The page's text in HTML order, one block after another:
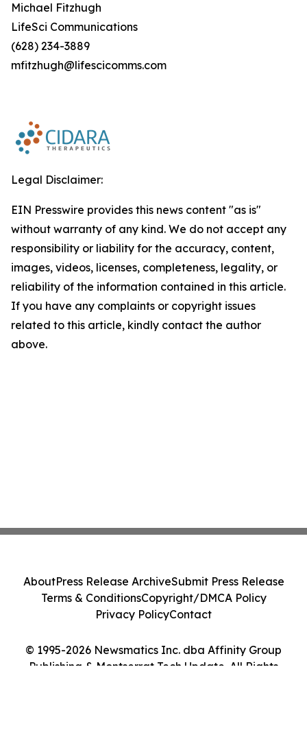
Michael Fitzhugh
LifeSci Communications
(628) 234-3889
mfitzhugh@lifescicomms.com
Legal Disclaimer:
EIN Presswire provides this news content "as is"
without warranty of any kind. We do not accept any
responsibility or liability for the accuracy, content,
images, videos, licenses, completeness, legality, or
reliability of the information contained in this article.
If you have any complaints or copyright issues
related to this article, kindly contact the author
above.
© 1995-2026 Newsmatics Inc. dba Affinity Group
Publishing & Montserrat Tech Update. All Rights
AboutPress Release ArchiveSubmit Press Release
Terms & ConditionsCopyright/DMCA Policy
Privacy PolicyContact